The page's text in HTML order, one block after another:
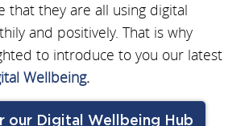
that they are all using digital
and positively. That is why
to introduce to you our latest
Wellbeing.
our Digital Wellbeing Hub